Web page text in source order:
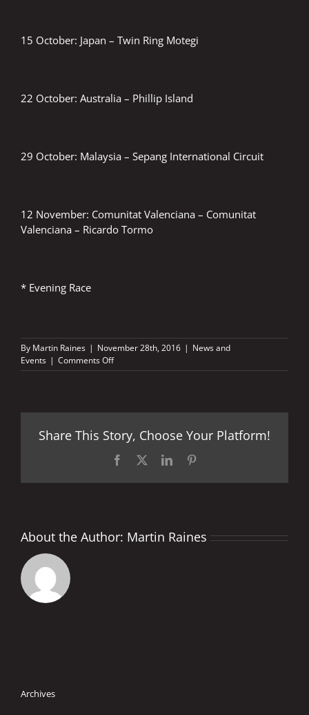
15 October: Japan – Twin Ring Motegi
22 October: Australia – Phillip Island
29 October: Malaysia – Sepang International Circuit
12 November: Comunitat Valenciana – Comunitat
Valenciana – Ricardo Tormo
* Evening Race
By Martin Raines | November 28th, 2016 | News and
Events | Comments Offon
FIM
2017
Provisional
Calendar
Share This Story, Choose Your Platform!
Facebook LinkedIn
About the Author: Martin Raines
Archives